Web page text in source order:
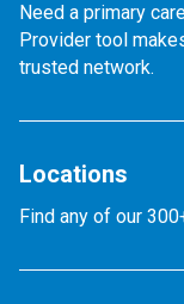
Need a primary
Provider tool
trusted network.
Locations
Find any of our